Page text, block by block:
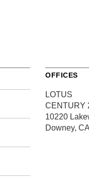
OFFICES
LOTUS
CENTURY
10220
Downey,